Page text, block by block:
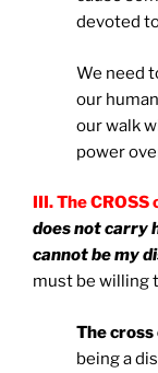
devoted
We need
our
our walk
power
III. The
does not carry
cannot be my
must be willing
The
being a